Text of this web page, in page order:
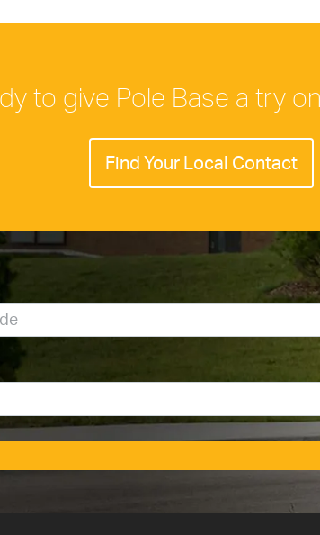
to give Pole Base a try
Find Your Local Contact